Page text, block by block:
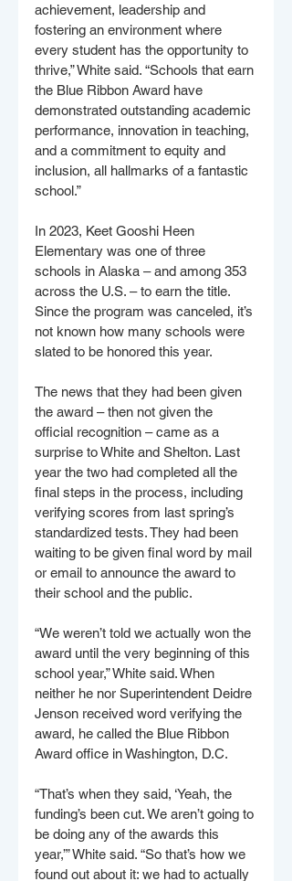
achievement, leadership and
fostering an environment where
every student has the opportunity to
thrive,” White said. “Schools that earn
the Blue Ribbon Award have
demonstrated outstanding academic
performance, innovation in teaching,
and a commitment to equity and
inclusion, all hallmarks of a fantastic
school.”
In 2023, Keet Gooshi Heen
Elementary was one of three
schools in Alaska – and among 353
across the U.S. – to earn the title.
Since the program was canceled, it’s
not known how many schools were
slated to be honored this year.
The news that they had been given
the award – then not given the
official recognition – came as a
surprise to White and Shelton. Last
year the two had completed all the
final steps in the process, including
verifying scores from last spring’s
standardized tests. They had been
waiting to be given final word by mail
or email to announce the award to
their school and the public.
“We weren’t told we actually won the
award until the very beginning of this
school year,” White said. When
neither he nor Superintendent Deidre
Jenson received word verifying the
award, he called the Blue Ribbon
Award office in Washington, D.C.
“That’s when they said, ‘Yeah, the
funding’s been cut. We aren’t going to
be doing any of the awards this
year,’” White said. “So that’s how we
found out about it: we had to actually